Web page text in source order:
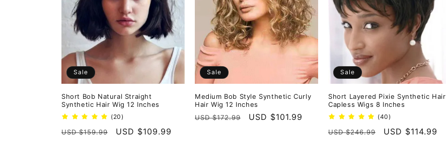
e
t
i
o
Sale
Short Bob Natural Straight
Synthetic Hair Wig 12 Inches
(20)
reviews
Regular
USD $159.99
Sale
USD $109.99
Sale
Medium Bob Style Synthetic Curly
Hair Wig 12 Inches
Regular
USD $172.99
Sale
USD $101.99
Sale
Short Layered Pixie Synthetic Hair
Capless Wigs 8 Inches
(40)
reviews
Regular
USD $246.99
Sale
USD $114.99